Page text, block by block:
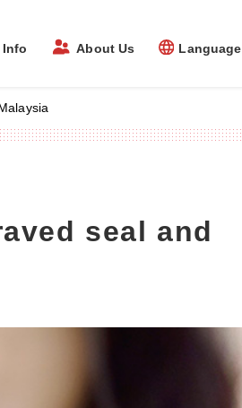
Info About Us Language
seal and